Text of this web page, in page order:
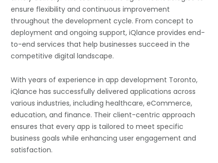
ensure flexibility and continuous improvement
throughout the development cycle. From concept to
deployment and ongoing support, iQlance provides end-
to-end services that help businesses succeed in the
competitive digital landscape.
With years of experience in app development Toronto,
iQlance has successfully delivered applications across
various industries, including healthcare, eCommerce,
education, and finance. Their client-centric approach
ensures that every app is tailored to meet specific
business goals while enhancing user engagement and
satisfaction.